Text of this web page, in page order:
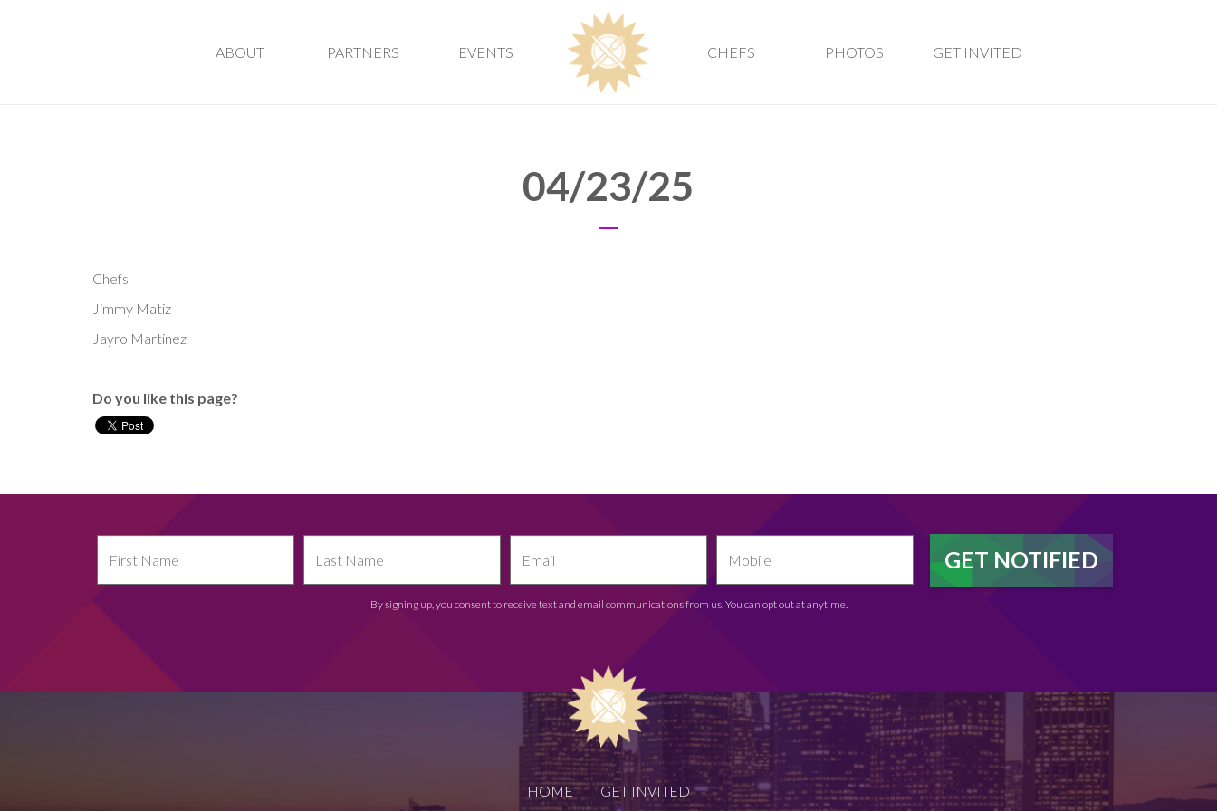
ABOUT PARTNERS EVENTS CHEFS PHOTOS GET INVITED
04/23/25
Chefs
Jimmy Matiz
Jayro Martinez
Do you like this page?
By signing up, you consent to receive text and email communications from us. You can opt out at anytime.
HOME GET INVITED